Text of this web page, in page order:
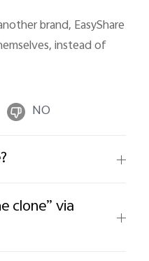
brand, EasyShare
instead of
NO
clone” via